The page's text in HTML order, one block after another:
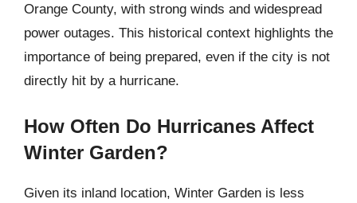
Orange County, with strong winds and widespread
power outages. This historical context highlights the
importance of being prepared, even if the city is not
directly hit by a hurricane.
How Often Do Hurricanes Affect
Winter Garden?
Given its inland location, Winter Garden is less